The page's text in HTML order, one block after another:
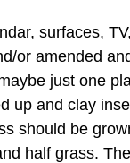
surfaces,
or amended
just one
up and clay
should be
half grass.